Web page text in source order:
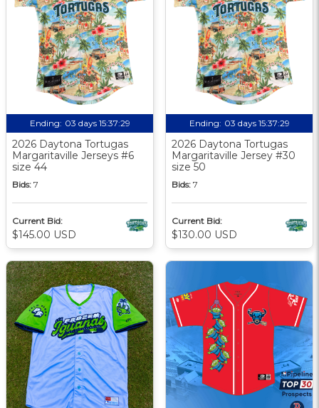
Ending: 03 days 15:37:29
2026 Daytona Tortugas
Margaritaville Jerseys #6
size 44
Bids: 7
Current Bid:
$145.00 USD
Ending: 03 days 15:37:29
2026 Daytona Tortugas
Margaritaville Jersey #30
size 50
Bids: 7
Current Bid:
$130.00 USD